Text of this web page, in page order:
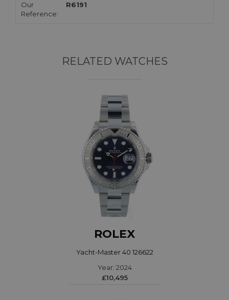
Our
Reference:
R6191
RELATED WATCHES
ROLEX
Yacht-Master 40 126622
Year: 2024
£10,495